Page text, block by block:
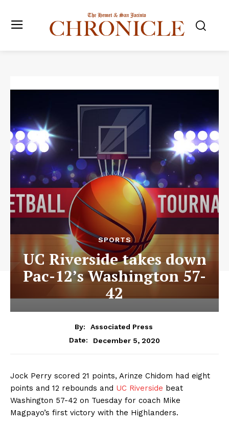
SPORTS
UC Riverside takes down
Pac-12’s Washington 57-
42
By:
Associated Press
Date:
December 5, 2020
Jock Perry scored 21 points, Arinze Chidom had eight
points and 12 rebounds and UC Riverside beat
Washington 57-42 on Tuesday for coach Mike
Magpayo’s first victory with the Highlanders.